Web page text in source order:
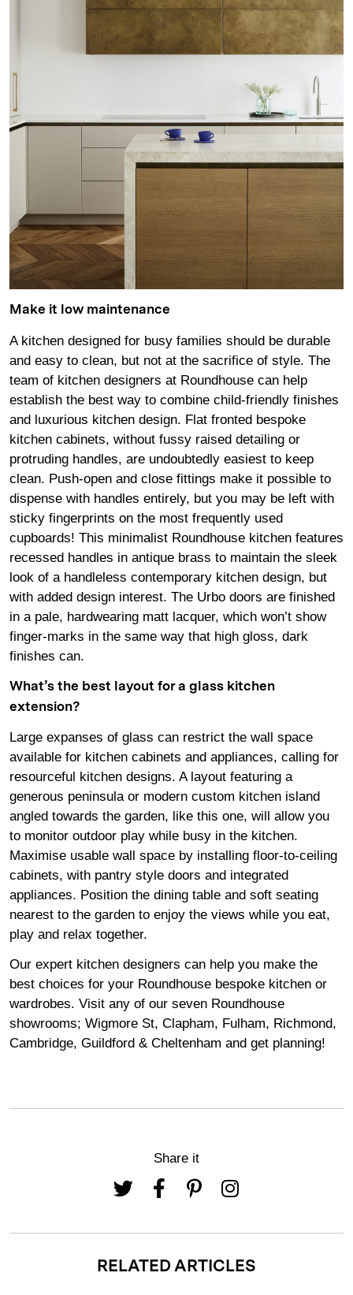
Make it low maintenance
A kitchen designed for busy families should be durable
and easy to clean, but not at the sacrifice of style. The
team of kitchen designers at Roundhouse can help
establish the best way to combine child-friendly finishes
and luxurious kitchen design. Flat fronted bespoke
kitchen cabinets, without fussy raised detailing or
protruding handles, are undoubtedly easiest to keep
clean. Push-open and close fittings make it possible to
dispense with handles entirely, but you may be left with
sticky fingerprints on the most frequently used
cupboards! This minimalist Roundhouse kitchen features
recessed handles in antique brass to maintain the sleek
look of a handleless contemporary kitchen design, but
with added design interest. The Urbo doors are finished
in a pale, hardwearing matt lacquer, which won’t show
finger-marks in the same way that high gloss, dark
finishes can.
What’s the best layout for a glass kitchen
extension?
Large expanses of glass can restrict the wall space
available for kitchen cabinets and appliances, calling for
resourceful kitchen designs. A layout featuring a
generous peninsula or modern custom kitchen island
angled towards the garden, like this one, will allow you
to monitor outdoor play while busy in the kitchen.
Maximise usable wall space by installing floor-to-ceiling
cabinets, with pantry style doors and integrated
appliances. Position the dining table and soft seating
nearest to the garden to enjoy the views while you eat,
play and relax together.
Our expert kitchen designers can help you make the
best choices for your Roundhouse bespoke kitchen or
wardrobes. Visit any of our seven Roundhouse
showrooms; Wigmore St, Clapham, Fulham, Richmond,
Cambridge, Guildford & Cheltenham and get planning!
Share it
RELATED ARTICLES